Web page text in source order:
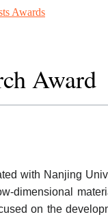
Awards
Award
with Nanjing
dimensional
on the